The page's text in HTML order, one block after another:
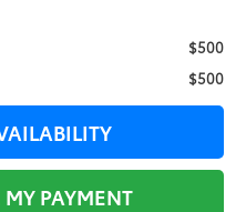
$500
$500
PAYMENT